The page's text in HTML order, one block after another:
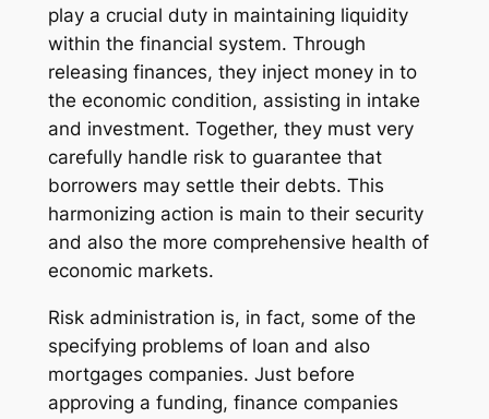
play a crucial duty in maintaining liquidity
within the financial system. Through
releasing finances, they inject money in to
the economic condition, assisting in intake
and investment. Together, they must very
carefully handle risk to guarantee that
borrowers may settle their debts. This
harmonizing action is main to their security
and also the more comprehensive health of
economic markets.
Risk administration is, in fact, some of the
specifying problems of loan and also
mortgages companies. Just before
approving a funding, finance companies